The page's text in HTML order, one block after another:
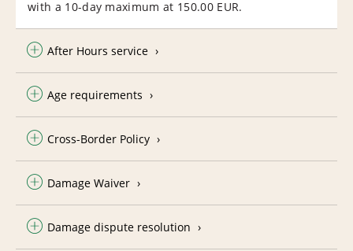
with a 10-day maximum at 150.00 EUR.
After Hours service
Age requirements
Cross-Border Policy
Damage Waiver
Damage dispute resolution